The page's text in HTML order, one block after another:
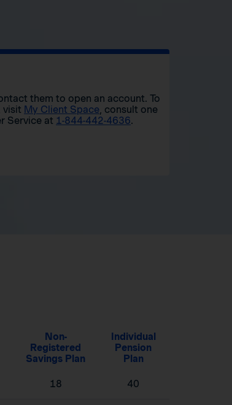
them to open an account. To
visit My Client Space, consult one
Service at 1-844-442-4636.
Non-
Registered
Savings Plan
Individual
Pension
Plan
18 40